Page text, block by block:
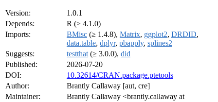
Version:
1.0.1
Depends:
R (≥ 4.1.0)
Imports:
BMisc (≥ 1.4.8), Matrix, ggplot2, DRDID,
data.table, dplyr, pbapply, splines2
Suggests:
testthat (≥ 3.0.0), did
Published:
2026-07-20
DOI:
10.32614/CRAN.package.ptetools
Author:
Brantly Callaway [aut, cre]
Maintainer:
Brantly Callaway <brantly.callaway at